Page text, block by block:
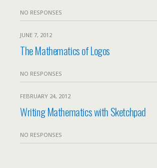
NO RESPONSES
JUNE 7, 2012
The Mathematics of Logos
NO RESPONSES
FEBRUARY 24, 2012
Writing Mathematics with Sketchpad
NO RESPONSES